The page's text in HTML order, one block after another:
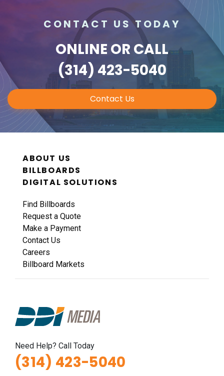
CONTACT US TODAY
ONLINE OR CALL
(314) 423-5040
Contact Us
ABOUT US
BILLBOARDS
DIGITAL SOLUTIONS
Find Billboards
Request a Quote
Make a Payment
Contact Us
Careers
Billboard Markets
Need Help? Call Today
(314) 423-5040